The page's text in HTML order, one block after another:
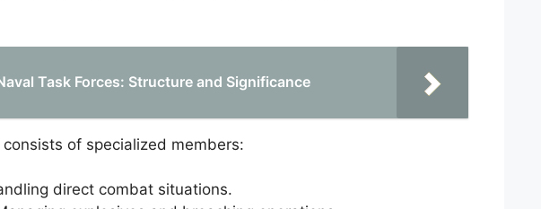
Task Forces: Structure and Significance
of specialized members:
direct combat situations.